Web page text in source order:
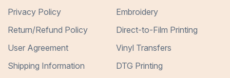
Privacy Policy
Return/Refund Policy
User Agreement
Shipping Information
Embroidery
Direct-to-Film Printing
Vinyl Transfers
DTG Printing